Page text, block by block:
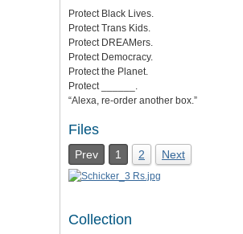
Protect Black Lives.
Protect Trans Kids.
Protect DREAMers.
Protect Democracy.
Protect the Planet.
Protect ______.
“Alexa, re-order another box.”
Files
Prev 1 2 Next
Collection